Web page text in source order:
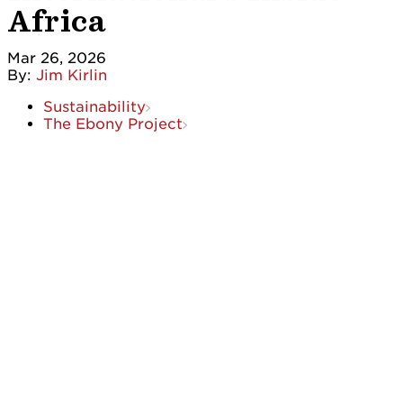
Africa
Mar 26, 2026
By: Jim Kirlin
Sustainability
The Ebony Project